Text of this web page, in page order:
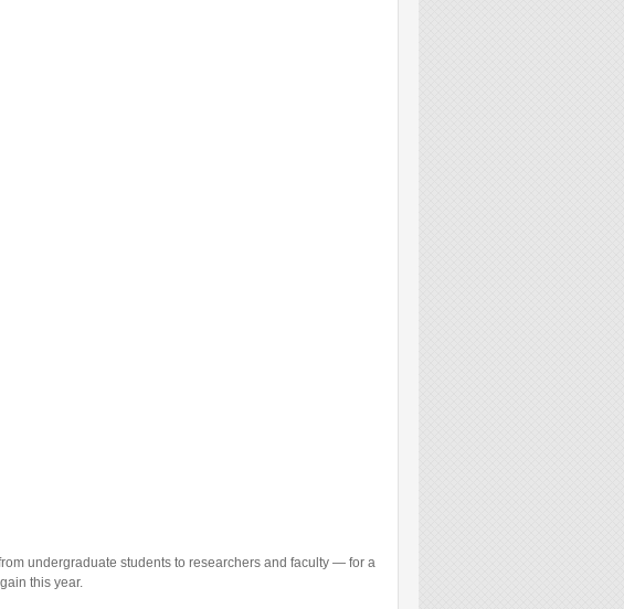
undergraduate students to researchers and faculty — for a
this year.